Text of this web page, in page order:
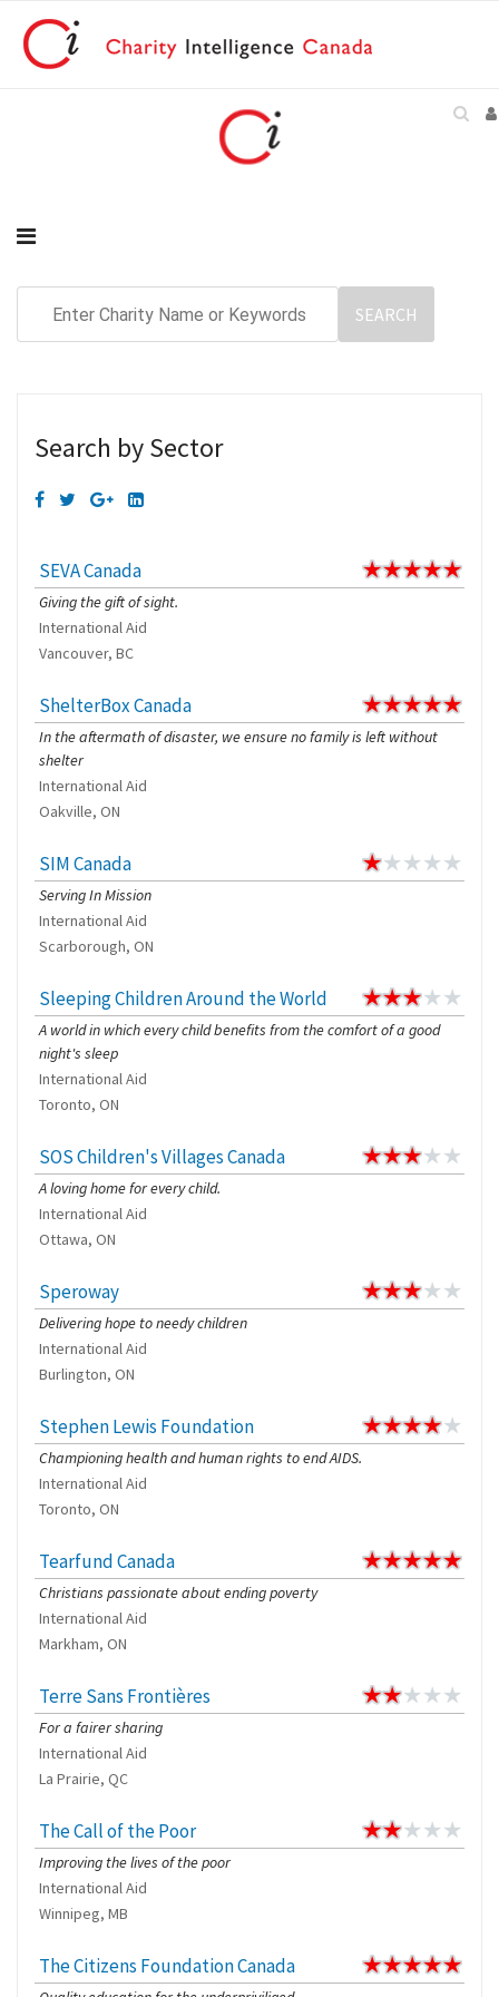
Search by Sector
SEVA Canada
Giving the gift of sight.
International Aid
Vancouver, BC
ShelterBox Canada
In the aftermath of disaster, we ensure no family is left without
shelter
International Aid
Oakville, ON
SIM Canada
Serving In Mission
International Aid
Scarborough, ON
Sleeping Children Around the World
A world in which every child benefits from the comfort of a good
night's sleep
International Aid
Toronto, ON
SOS Children's Villages Canada
A loving home for every child.
International Aid
Ottawa, ON
Speroway
Delivering hope to needy children
International Aid
Burlington, ON
Stephen Lewis Foundation
Championing health and human rights to end AIDS.
International Aid
Toronto, ON
Tearfund Canada
Christians passionate about ending poverty
International Aid
Markham, ON
Terre Sans Frontières
For a fairer sharing
International Aid
La Prairie, QC
The Call of the Poor
Improving the lives of the poor
International Aid
Winnipeg, MB
The Citizens Foundation Canada